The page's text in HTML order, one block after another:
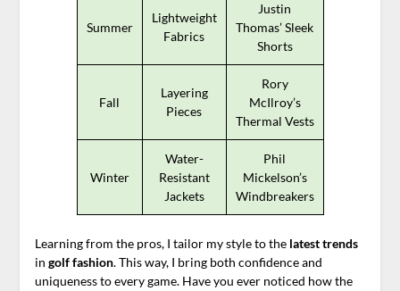
Summer
Lightweight
Fabrics
Justin
Thomas’ Sleek
Shorts
Fall
Layering
Pieces
Rory
McIlroy’s
Thermal Vests
Winter
Water-
Resistant
Jackets
Phil
Mickelson’s
Windbreakers
Learning from the pros, I tailor my style to the latest trends
in golf fashion. This way, I bring both confidence and
uniqueness to every game. Have you ever noticed how the